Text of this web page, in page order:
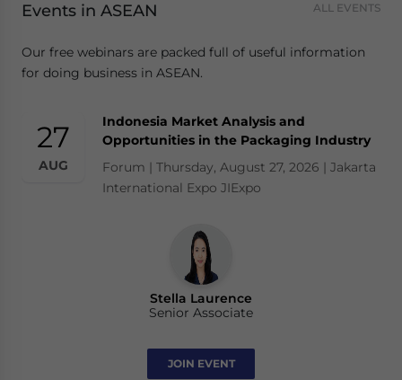
Events in ASEAN ALL EVENTS
Our free webinars are packed full of useful information
for doing business in ASEAN.
27
AUG
Indonesia Market Analysis and
Opportunities in the Packaging Industry
Forum | Thursday, August 27, 2026 | Jakarta
International Expo JIExpo
Stella Laurence
Senior Associate
JOIN EVENT